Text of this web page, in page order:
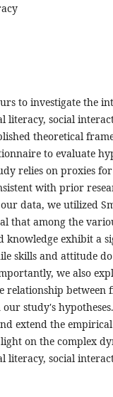
to investigate the
literacy, social
theoretical
to evaluate
relies on proxies
with prior
data, we utilized
that among the
knowledge exhibit a
skills and attitude
we also
relationship between
study's
extend the
on the complex
literacy, social